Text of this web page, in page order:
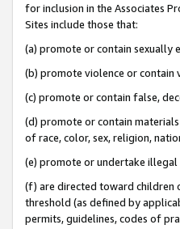
for inclusion in the Associates
Sites include those that:
(a) promote or contain sexually
(b) promote violence or
(c) promote or contain false,
(d) promote or contain
of race, color, sex, religion,
(e) promote or undertake illegal
(f) are directed toward children
threshold (as defined by
permits, guidelines, codes of